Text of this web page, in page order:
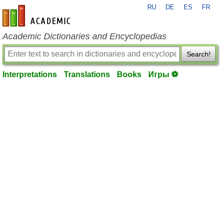
en-academic.com
RU DE ES FR
Academic Dictionaries and Encyclopedias
Search!
Interpretations Translations Books Игры ⚽